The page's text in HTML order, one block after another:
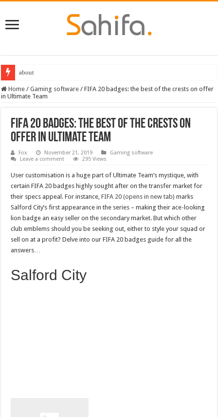
Best Dungeons and Dragons books 2022
Home / Gaming software / FIFA 20 badges: the best of the crests on offer
in Ultimate Team
FIFA 20 badges: the best of the crests on
offer in Ultimate Team
Fox November 21, 2019
Gaming software
Leave a comment
295 Views
User customisation is a huge part of Ultimate Team’s mystique, with
certain FIFA 20 badges highly sought after on the transfer market for
their specs appeal. For instance,FIFA 20 (opens in new tab) marks
Salford City’s first appearance in the series – making their ace-looking
lion badge an easy seller on the secondary market. But which other
club emblems should you be seeking out, either to style your squad or
sell on at a profit? Delve into our FIFA 20 badges guide for all the
answers…
Salford City